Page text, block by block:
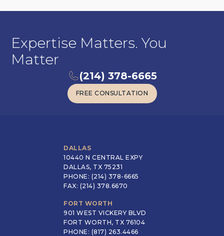
Expertise Matters. You
Matter
(214) 378-6665
FREE CONSULTATION
DALLAS
10440 N CENTRAL EXPY
DALLAS, TX 75231
PHONE: (214) 378-6665
FAX: (214) 378.6670
FORT WORTH
901 WEST VICKERY BLVD
FORT WORTH, TX 76104
PHONE: (817) 263.4466